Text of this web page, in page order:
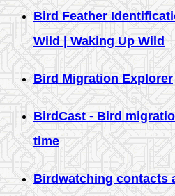
Bird Feather
Wild | Waking Up Wild
Bird Migration Explorer
BirdCast - Bird
time
Birdwatching contacts